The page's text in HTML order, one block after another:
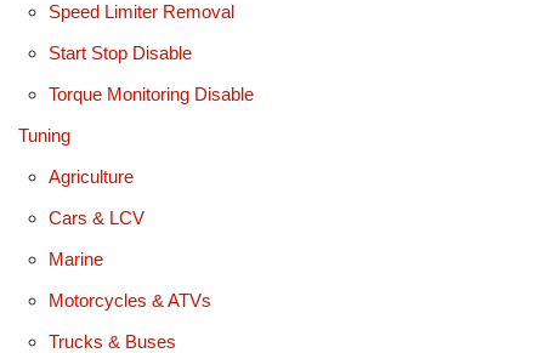
Speed Limiter Removal
Start Stop Disable
Torque Monitoring Disable
Tuning
Agriculture
Cars & LCV
Marine
Motorcycles & ATVs
Trucks & Buses